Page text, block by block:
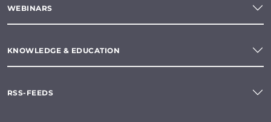
WEBINARS
KNOWLEDGE & EDUCATION
RSS-FEEDS